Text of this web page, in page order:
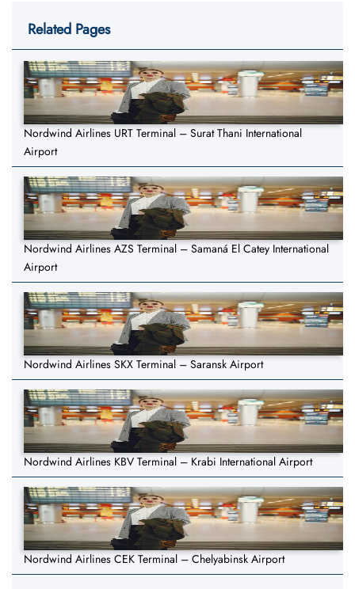
Related Pages
Nordwind Airlines URT Terminal – Surat Thani International
Airport
Nordwind Airlines AZS Terminal – Samaná El Catey International
Airport
Nordwind Airlines SKX Terminal – Saransk Airport
Nordwind Airlines KBV Terminal – Krabi International Airport
Nordwind Airlines CEK Terminal – Chelyabinsk Airport